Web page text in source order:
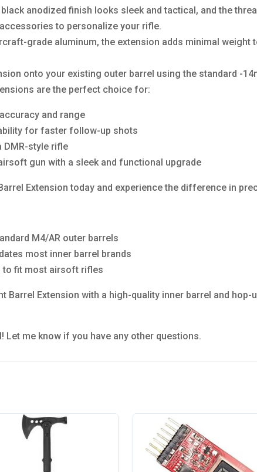
anodized finish looks sleek and tactical, and the
to personalize your rifle.
grade aluminum, the extension adds minimal weight
onto your existing outer barrel using the standard -
are the perfect choice for:
and range
for faster follow-up shots
DMR-style rifle
gun with a sleek and functional upgrade
Extension today and experience the difference in
M4/AR outer barrels
most inner barrel brands
to fit most airsoft rifles
Barrel Extension with a high-quality inner barrel and
me know if you have any other questions.